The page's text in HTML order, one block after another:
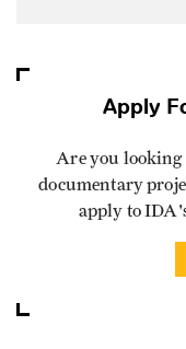
Apply
Are you looking
documentary
apply to